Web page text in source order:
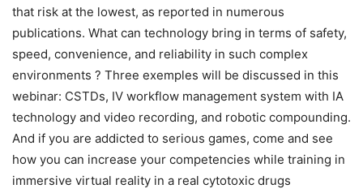
that risk at the lowest, as reported in numerous
publications. What can technology bring in terms of safety,
speed, convenience, and reliability in such complex
environments ? Three exemples will be discussed in this
webinar: CSTDs, IV workflow management system with IA
technology and video recording, and robotic compounding.
And if you are addicted to serious games, come and see
how you can increase your competencies while training in
immersive virtual reality in a real cytotoxic drugs